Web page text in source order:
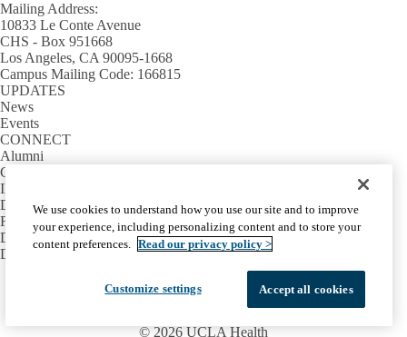
Mailing Address:
10833 Le Conte Avenue
CHS - Box 951668
Los Angeles, CA 90095-1668
Campus Mailing Code: 166815
UPDATES
News
Events
CONNECT
Alumni
Giving
INFORMATION
Directory
Facilities / IT Help Desk Ticket
D.D.S. Class Schedules
Directions and Parking
Facebook
X-
LinkedInYouTube
Emergency Accessibility
UCLA Privacy Policy
© 2026 UCLA Health
We use cookies to understand how you use our site and to improve
your experience, including personalizing content and to store your
content preferences. Read our privacy policy >
Customize settings Accept all cookies